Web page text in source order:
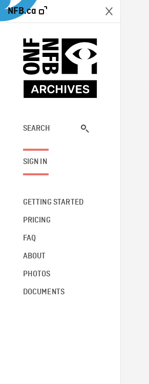
NFB.ca
SEARCH
SIGN IN
GETTING STARTED
PRICING
FAQ
ABOUT
PHOTOS
DOCUMENTS